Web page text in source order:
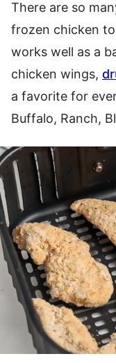
There are so
frozen chicken
works well as a
chicken wings,
a favorite for
Buffalo, Ranch,